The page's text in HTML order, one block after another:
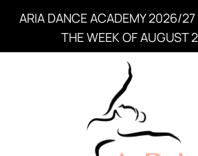
ARIA DANCE ACADEMY 2026/27
THE WEEK OF AUGUST